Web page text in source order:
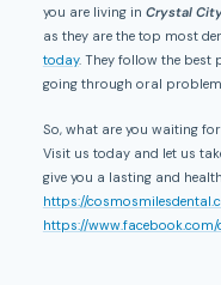
you are living in Crystal
as they are the top most
today. They follow the best
going through oral
So, what are you waiting
Visit us today and let us
give you a lasting and
https://
https://